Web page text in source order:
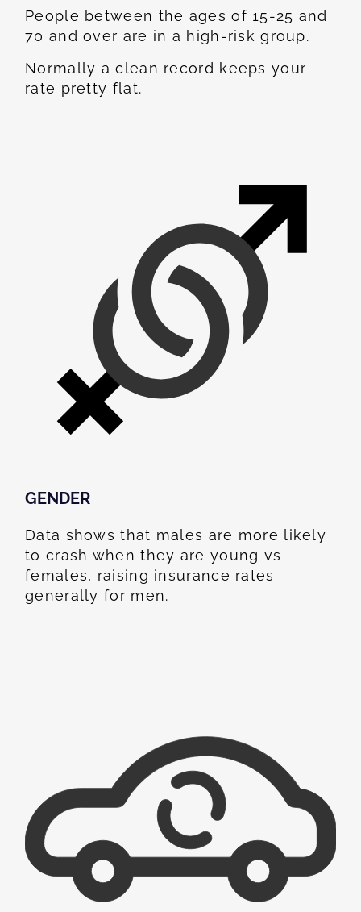
People between the ages of 15-25 and
70 and over are in a high-risk group.
Normally a clean record keeps your
rate pretty flat.
GENDER
Data shows that males are more likely
to crash when they are young vs
females, raising insurance rates
generally for men.